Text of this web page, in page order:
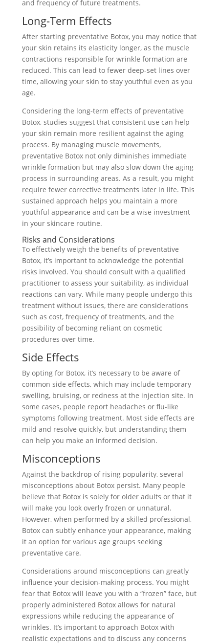
and frequency of future treatments.
Long-Term Effects
After starting preventative Botox, you may notice that
your skin retains its elasticity longer, as the muscle
contractions responsible for wrinkle formation are
reduced. This can lead to fewer deep-set lines over
time, allowing your skin to stay youthful even as you
age.
Considering the long-term effects of preventative
Botox, studies suggest that consistent use can help
your skin remain more resilient against the aging
process. By managing muscle movements,
preventative Botox not only diminishes immediate
wrinkle formation but may also slow down the aging
process in surrounding areas. As a result, you might
require fewer corrective treatments later in life. This
sustained approach helps you maintain a more
youthful appearance and can be a wise investment
in your skincare routine.
Risks and Considerations
To effectively weigh the benefits of preventative
Botox, it’s important to acknowledge the potential
risks involved. You should consult with a qualified
practitioner to assess your suitability, as individual
reactions can vary. While many people undergo this
treatment without issues, there are considerations
such as cost, frequency of treatments, and the
possibility of becoming reliant on cosmetic
procedures over time.
Side Effects
By opting for Botox, it’s necessary to be aware of
common side effects, which may include temporary
swelling, bruising, or redness at the injection site. In
some cases, people report headaches or flu-like
symptoms following treatment. Most side effects are
mild and resolve quickly, but understanding them
can help you make an informed decision.
Misconceptions
Against the backdrop of rising popularity, several
misconceptions about Botox persist. Many people
believe that Botox is solely for older adults or that it
will make you look overly frozen or unnatural.
However, when performed by a skilled professional,
Botox can subtly enhance your appearance, making
it an option for various age groups seeking
preventative care.
Considerations around misconceptions can greatly
influence your decision-making process. You might
fear that Botox will leave you with a “frozen” face, but
properly administered Botox allows for natural
expressions while reducing the appearance of
wrinkles. It’s important to approach Botox with
realistic expectations and to discuss any concerns